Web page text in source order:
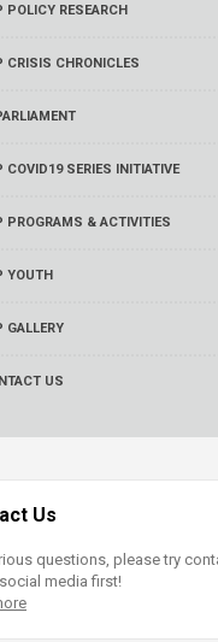
POLICY RESEARCH
CRISIS CHRONICLES
COVID19 SERIES INITIATIVE
PROGRAMS & ACTIVITIES
YOUTH
GALLERY
US
Us
questions, please try
media first!